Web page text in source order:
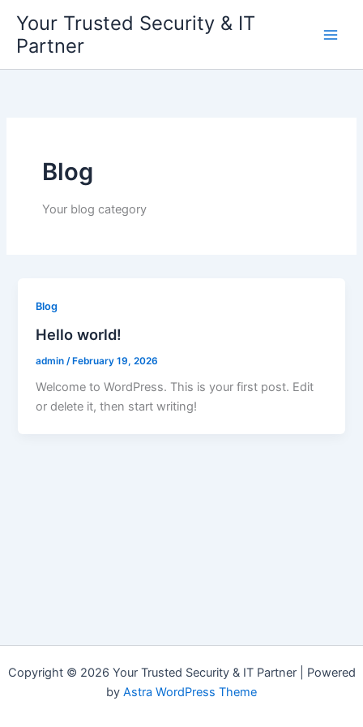
content
Your Trusted Security & IT
Partner
Blog
Your blog category
Blog
Hello world!
admin /February 19, 2026
Welcome to WordPress. This is your first post. Edit
or delete it, then start writing!
Copyright © 2026 Your Trusted Security & IT Partner | Powered
by Astra WordPress Theme